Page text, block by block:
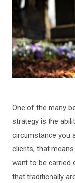
One of the many
strategy is the
circumstance you
clients, that
want to be carried
that traditionally